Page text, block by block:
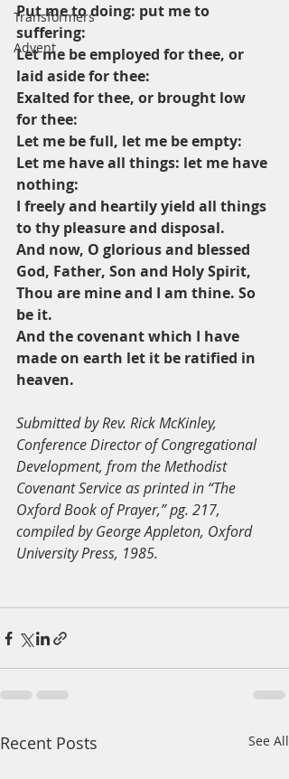
Transformers
Advent
Put me to doing: put me to
suffering:
Let me be employed for thee, or
laid aside for thee:
Exalted for thee, or brought low
for thee:
Let me be full, let me be empty:
Let me have all things: let me have
nothing:
I freely and heartily yield all things
to thy pleasure and disposal.
And now, O glorious and blessed
God, Father, Son and Holy Spirit,
Thou are mine and I am thine. So
be it.
And the covenant which I have
made on earth let it be ratified in
heaven.
Submitted by Rev. Rick McKinley,
Conference Director of Congregational
Development, from the Methodist
Covenant Service as printed in “The
Oxford Book of Prayer,” pg. 217,
compiled by George Appleton, Oxford
University Press, 1985.
Recent Posts See All